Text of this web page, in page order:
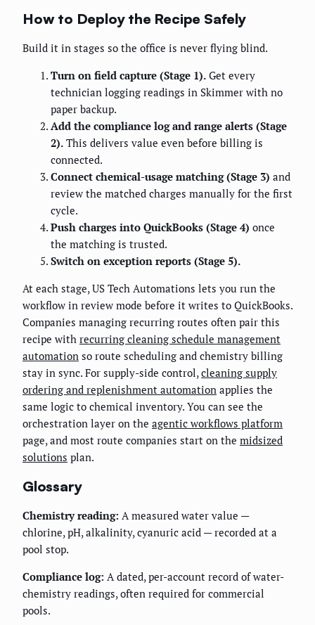
How to Deploy the Recipe Safely
Build it in stages so the office is never flying blind.
Turn on field capture (Stage 1). Get every
technician logging readings in Skimmer with no
paper backup.
Add the compliance log and range alerts (Stage
2). This delivers value even before billing is
connected.
Connect chemical-usage matching (Stage 3) and
review the matched charges manually for the first
cycle.
Push charges into QuickBooks (Stage 4) once
the matching is trusted.
Switch on exception reports (Stage 5).
At each stage, US Tech Automations lets you run the
workflow in review mode before it writes to QuickBooks.
Companies managing recurring routes often pair this
recipe with recurring cleaning schedule management
automation so route scheduling and chemistry billing
stay in sync. For supply-side control,cleaning supply
ordering and replenishment automation applies the
same logic to chemical inventory. You can see the
orchestration layer on the agentic workflows platform
page, and most route companies start on the midsized
solutions plan.
Glossary
Chemistry reading: A measured water value —
chlorine, pH, alkalinity, cyanuric acid — recorded at a
pool stop.
Compliance log: A dated, per-account record of water-
chemistry readings, often required for commercial
pools.